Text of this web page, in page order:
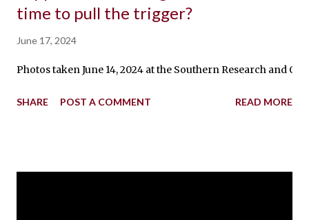
time to pull the trigger?
June 17, 2024
Photos taken June 14, 2024 at the Southern Research and
SHARE POST A COMMENT READ MORE